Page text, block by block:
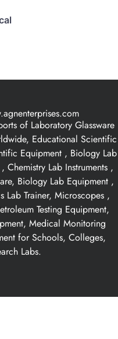
of Laboratory Glassware
Educational Scientific
Equipment , Biology Lab
Chemistry Lab Instruments ,
Biology Lab Equipment ,
Trainer, Microscopes ,
Testing Equipment,
Medical Monitoring
for Schools, Colleges,
Labs.